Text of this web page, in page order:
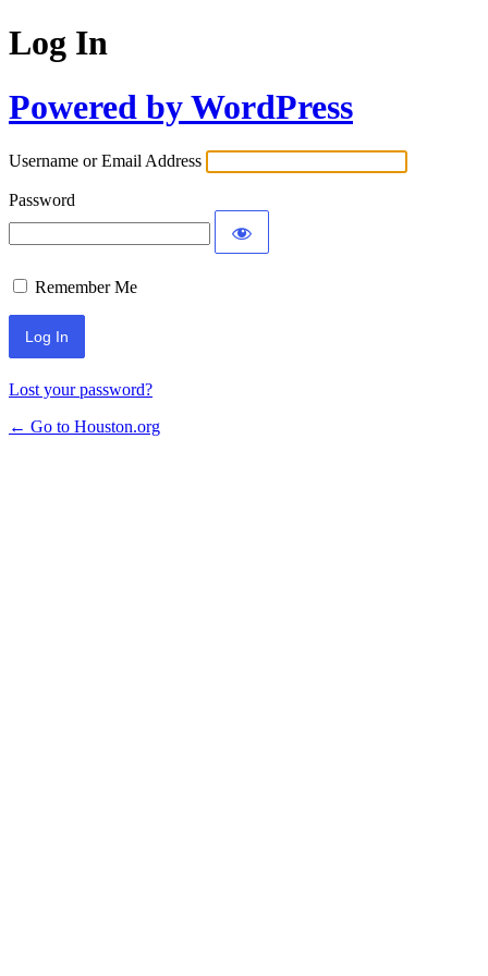
Log In
Powered by WordPress
Username or Email Address
Password
Remember Me
Lost your password?
← Go to Houston.org